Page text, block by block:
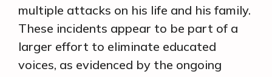
multiple attacks on his life and his family.
These incidents appear to be part of a
larger effort to eliminate educated
voices, as evidenced by the ongoing